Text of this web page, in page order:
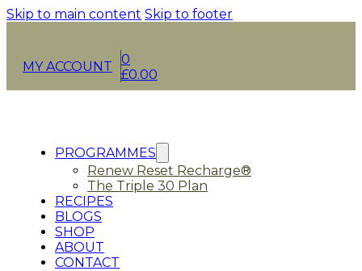
Skip to main content Skip to footer
MY ACCOUNT
0
£0.00
PROGRAMMES
Renew Reset Recharge®
The Triple 30 Plan
RECIPES
BLOGS
SHOP
ABOUT
CONTACT